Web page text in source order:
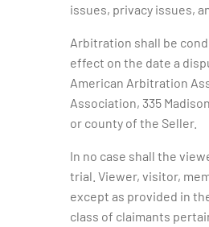
issues, privacy issues,
Arbitration shall be
effect on the date a
American Arbitration
Association, 335
or county of the Seller.
In no case shall the
trial. Viewer, visitor,
except as provided in
class of claimants